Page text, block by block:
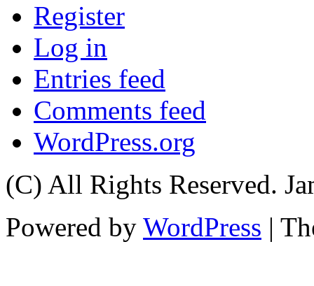
Register
Log in
Entries feed
Comments feed
WordPress.org
(C) All Rights Reserved.
Powered by WordPress |